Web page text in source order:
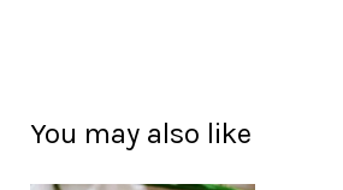
You may also like